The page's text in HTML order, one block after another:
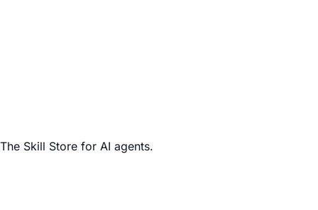
The Skill Store for AI agents.